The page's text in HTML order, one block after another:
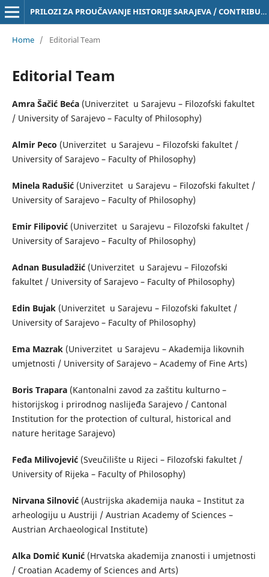
PRILOZI ZA PROUČAVANJE HISTORIJE SARAJEVA / CONTRIBUTIONS TO THE STUDY OF THE HISTORY OF SARAJEVO Online ISSN 3029-4843
Home / Editorial Team
Editorial Team
Amra Šačić Beća (Univerzitet u Sarajevu – Filozofski fakultet
/ University of Sarajevo – Faculty of Philosophy)
Almir Peco (Univerzitet u Sarajevu – Filozofski fakultet /
University of Sarajevo – Faculty of Philosophy)
Minela Radušić(Univerzitet u Sarajevu – Filozofski fakultet /
University of Sarajevo – Faculty of Philosophy)
Emir Filipović(Univerzitet u Sarajevu – Filozofski fakultet /
University of Sarajevo – Faculty of Philosophy)
Adnan Busuladžić(Univerzitet u Sarajevu – Filozofski
fakultet / University of Sarajevo – Faculty of Philosophy)
Edin Bujak(Univerzitet u Sarajevu – Filozofski fakultet /
University of Sarajevo – Faculty of Philosophy)
Ema Mazrak (Univerzitet u Sarajevu – Akademija likovnih
umjetnosti / University of Sarajevo – Academy of Fine Arts)
Boris Trapara(Kantonalni zavod za zaštitu kulturno –
historijskog i prirodnog naslijeđa Sarajevo / Cantonal
Institution for the protection of cultural, historical and
nature heritage Sarajevo)
Feđa Milivojević(Sveučilište u Rijeci – Filozofski fakultet /
University of Rijeka – Faculty of Philosophy)
Nirvana Silnović(Austrijska akademija nauka – Institut za
arheologiju u Austriji / Austrian Academy of Sciences –
Austrian Archaeological Institute)
Alka Domić Kunić(Hrvatska akademija znanosti i umjetnosti
/ Croatian Academy of Sciences and Arts)